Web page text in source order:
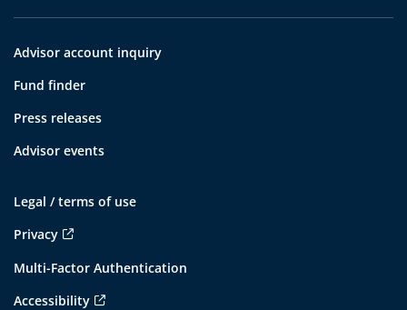
Advisor account inquiry
Fund finder
Press releases
Advisor events
Legal / terms of use
Privacy
Multi-Factor Authentication
Accessibility